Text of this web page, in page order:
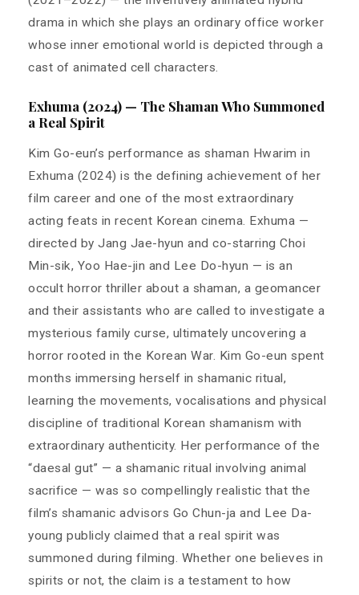
drama in which she plays an ordinary office worker
whose inner emotional world is depicted through a
cast of animated cell characters.
Exhuma (2024) — The Shaman Who Summoned
a Real Spirit
Kim Go-eun’s performance as shaman Hwarim in
Exhuma (2024) is the defining achievement of her
film career and one of the most extraordinary
acting feats in recent Korean cinema. Exhuma —
directed by Jang Jae-hyun and co-starring Choi
Min-sik, Yoo Hae-jin and Lee Do-hyun — is an
occult horror thriller about a shaman, a geomancer
and their assistants who are called to investigate a
mysterious family curse, ultimately uncovering a
horror rooted in the Korean War. Kim Go-eun spent
months immersing herself in shamanic ritual,
learning the movements, vocalisations and physical
discipline of traditional Korean shamanism with
extraordinary authenticity. Her performance of the
“daesal gut” — a shamanic ritual involving animal
sacrifice — was so compellingly realistic that the
film’s shamanic advisors Go Chun-ja and Lee Da-
young publicly claimed that a real spirit was
summoned during filming. Whether one believes in
spirits or not, the claim is a testament to how